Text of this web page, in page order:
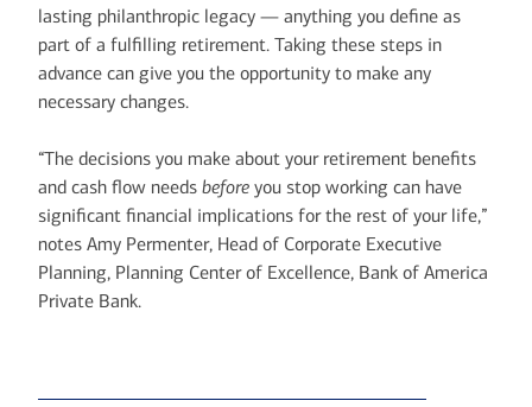
lasting philanthropic legacy — anything you define as
part of a fulfilling retirement. Taking these steps in
advance can give you the opportunity to make any
necessary changes.
“The decisions you make about your retirement benefits
and cash flow needs before you stop working can have
significant financial implications for the rest of your life,”
notes Amy Permenter, Head of Corporate Executive
Planning, Planning Center of Excellence, Bank of America
Private Bank.